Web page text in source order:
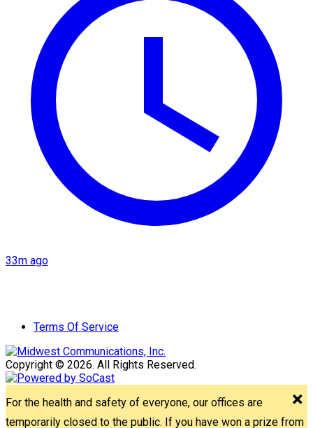
33m ago
Terms Of Service
Copyright © 2026. All Rights Reserved.
For the health and safety of everyone, our offices are
temporarily closed to the public. If you have won a prize from